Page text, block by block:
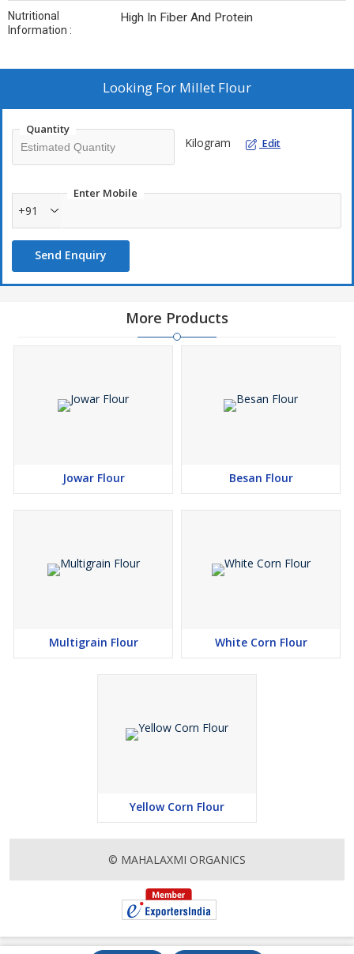
Nutritional
Information :
High In Fiber And Protein
Looking For Millet Flour
Quantity
Kilogram Edit
Enter Mobile
+91
Send Enquiry
More Products
Jowar Flour Besan Flour
Multigrain Flour White Corn Flour
Yellow Corn Flour
© MAHALAXMI ORGANICS